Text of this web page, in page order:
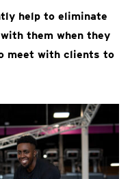
help to eliminate
them when they
meet with clients to